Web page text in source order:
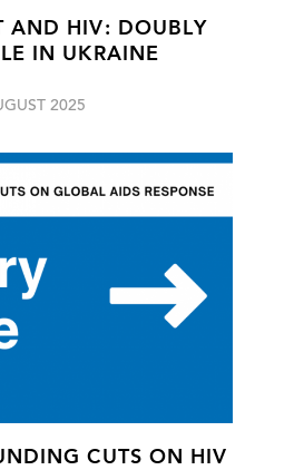
AND HIV: DOUBLY
IN UKRAINE
2025
CUTS ON HIV